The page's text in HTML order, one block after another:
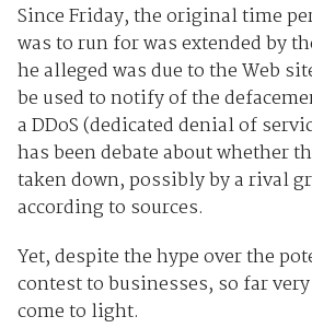
Since Friday, the original time
was to run for was extended by
he alleged was due to the Web
be used to notify of the
a DDoS (dedicated denial of
has been debate about whether
taken down, possibly by a rival
according to sources.
Yet, despite the hype over the
contest to businesses, so far
come to light.